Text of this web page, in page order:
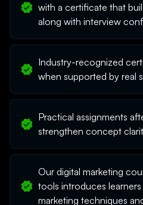
with a certificate that
along with interview
Industry-recognized
when supported by real
Practical assignments
strengthen concept
Our digital marketing
tools introduces
marketing techniques